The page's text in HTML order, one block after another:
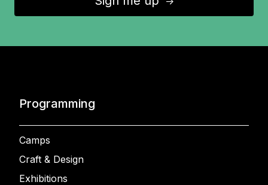
Programming
Camps
Craft & Design
Exhibitions